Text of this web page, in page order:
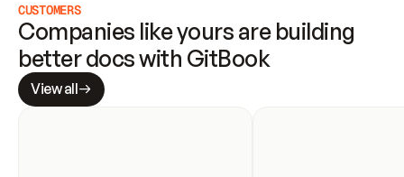
CUSTOMERS
Companies like yours are building
better docs with GitBook
View all